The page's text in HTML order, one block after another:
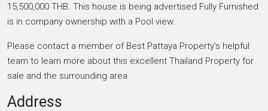
15,500,000 THB. This house is being advertised Fully Furnished
is in company ownership with a Pool view.
Please contact a member of Best Pattaya Property’s helpful
team to learn more about this excellent Thailand Property for
sale and the surrounding area
Address